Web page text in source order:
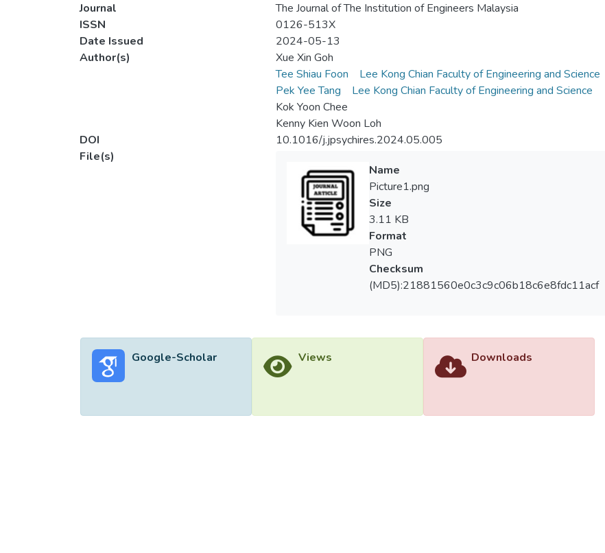
Journal
The Journal of The Institution of Engineers Malaysia
ISSN
0126-513X
Date Issued
2024-05-13
Author(s)
Xue Xin Goh
Tee Shiau Foon
Lee Kong Chian Faculty of Engineering and Science
Pek Yee Tang
Lee Kong Chian Faculty of Engineering and Science
Kok Yoon Chee
Kenny Kien Woon Loh
DOI
10.1016/j.jpsychires.2024.05.005
File(s)
Name
Picture1.png
Size
3.11 KB
Format
PNG
Checksum
(MD5):21881560e0c3c9c06b18c6e8fdc11acf
Google-Scholar Views Downloads